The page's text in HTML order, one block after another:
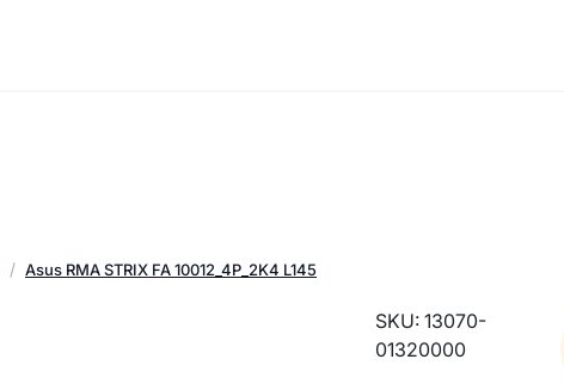
Asus RMA STRIX FA 10012_4P_2K4 L145
SKU: 13070-
01320000